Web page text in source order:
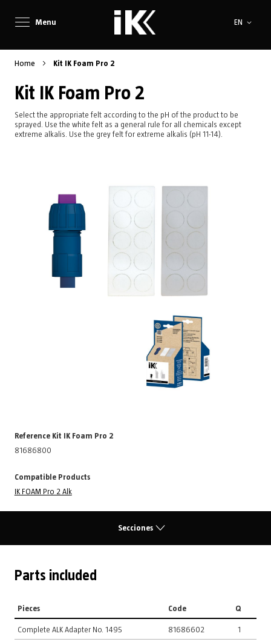
Menu Language
EN
Home Kit IK Foam Pro 2
Kit IK Foam Pro 2
Select the appropriate felt according to the pH of the product to be
sprayed. Use the white felt as a general rule for all chemicals except
extreme alkalis. Use the grey felt for extreme alkalis (pH 11-14).
Reference Kit IK Foam Pro 2
81686800
Compatible Products
IK FOAM Pro 2 Alk
Secciones
Parts included
Pieces Code Q
Complete ALK Adapter No. 1495 81686602 1